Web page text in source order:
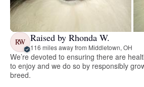
RW Raised by Rhonda W.
116 miles away from Middletown, OH
We’re devoted to ensuring there are
to enjoy and we do so by responsibly
breed.